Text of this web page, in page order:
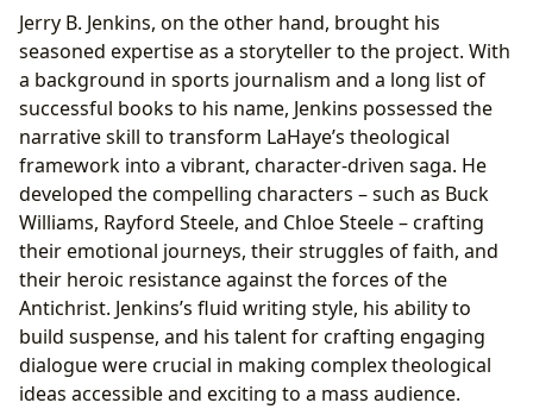
Jerry B. Jenkins, on the other hand, brought his
seasoned expertise as a storyteller to the project. With
a background in sports journalism and a long list of
successful books to his name, Jenkins possessed the
narrative skill to transform LaHaye’s theological
framework into a vibrant, character-driven saga. He
developed the compelling characters – such as Buck
Williams, Rayford Steele, and Chloe Steele – crafting
their emotional journeys, their struggles of faith, and
their heroic resistance against the forces of the
Antichrist. Jenkins’s fluid writing style, his ability to
build suspense, and his talent for crafting engaging
dialogue were crucial in making complex theological
ideas accessible and exciting to a mass audience.